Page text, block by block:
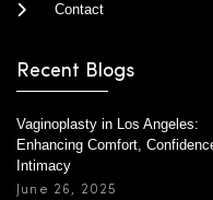
Contact
Recent Blogs
Vaginoplasty in Los Angeles:
Enhancing Comfort,
Intimacy
June 26, 2025